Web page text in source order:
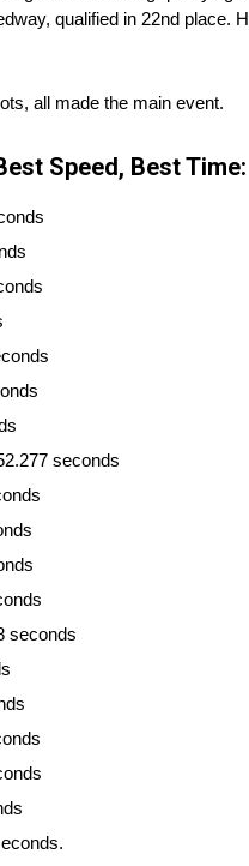
qualified in 22nd
all made the main event.
Speed, Best Time:
seconds
seconds